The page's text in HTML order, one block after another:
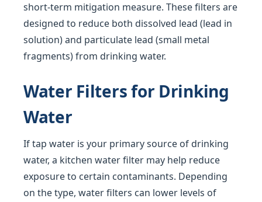
short-term mitigation measure. These filters are
designed to reduce both dissolved lead (lead in
solution) and particulate lead (small metal
fragments) from drinking water.
Water Filters for Drinking
Water
If tap water is your primary source of drinking
water, a kitchen water filter may help reduce
exposure to certain contaminants. Depending
on the type, water filters can lower levels of